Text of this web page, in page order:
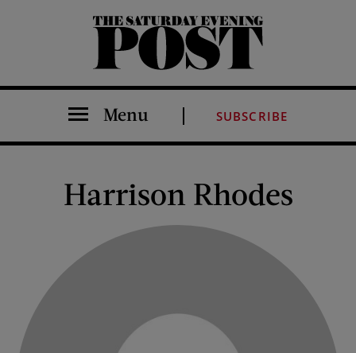
The Saturday Evening Post
Menu SUBSCRIBE
Harrison Rhodes